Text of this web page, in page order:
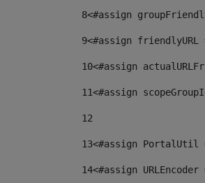
8<#assign
9<#assign friendlyURL
10<#assign
11<#assign
12
13<#assign
14<#assign